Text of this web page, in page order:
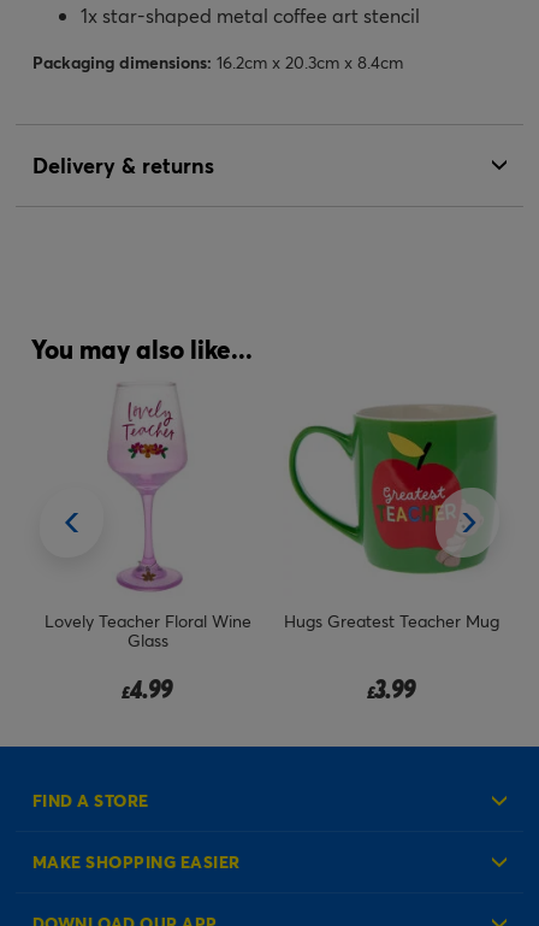
1x star-shaped metal coffee art stencil
Packaging dimensions: 16.2cm x 20.3cm x 8.4cm
Delivery & returns
You may also like...
Wine Hugs Greatest Teacher Mug
Stuff To Mark & Things
FIND A STORE
MAKE SHOPPING EASIER
Create an Account